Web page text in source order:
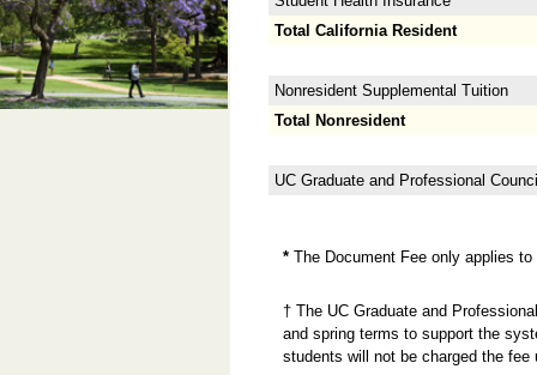
Total California Resident
Nonresident Supplemental Tuition
Total Nonresident
UC Graduate and Professional
*The Document Fee only applies
† The UC Graduate and
and spring terms to support the
students will not be charged the